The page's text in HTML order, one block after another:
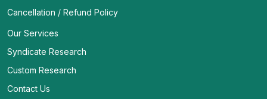
Cancellation / Refund Policy
Our Services
Syndicate Research
Custom Research
Contact Us